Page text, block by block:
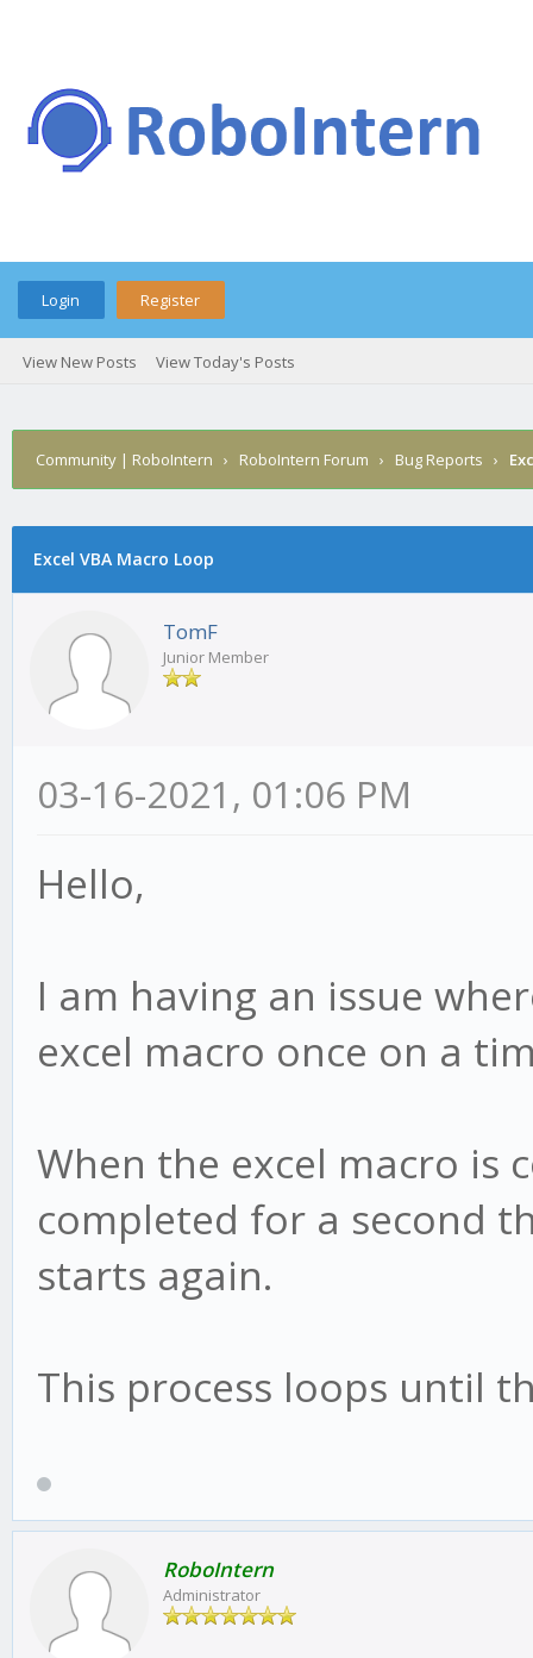
Login Register
View New Posts View Today's Posts
Community | RoboIntern › RoboIntern Forum › Bug Reports ›
Excel VBA Macro Loop
TomF
Junior Member
03-16-2021, 01:06 PM
Hello,
I am having an issue
excel macro once on a
When the excel macro is
completed for a second
starts again.
This process loops until
RoboIntern
Administrator